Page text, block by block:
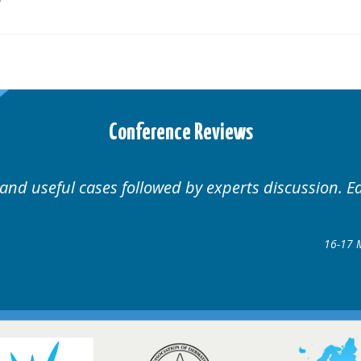
Conference Reviews
followed by experts discussion. Educational.
Hair Disorders
16-17 March 2018 @